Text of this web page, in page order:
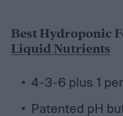
Best Hydroponic
Liquid Nutrients
4-3-6 plus 1
Patented pH